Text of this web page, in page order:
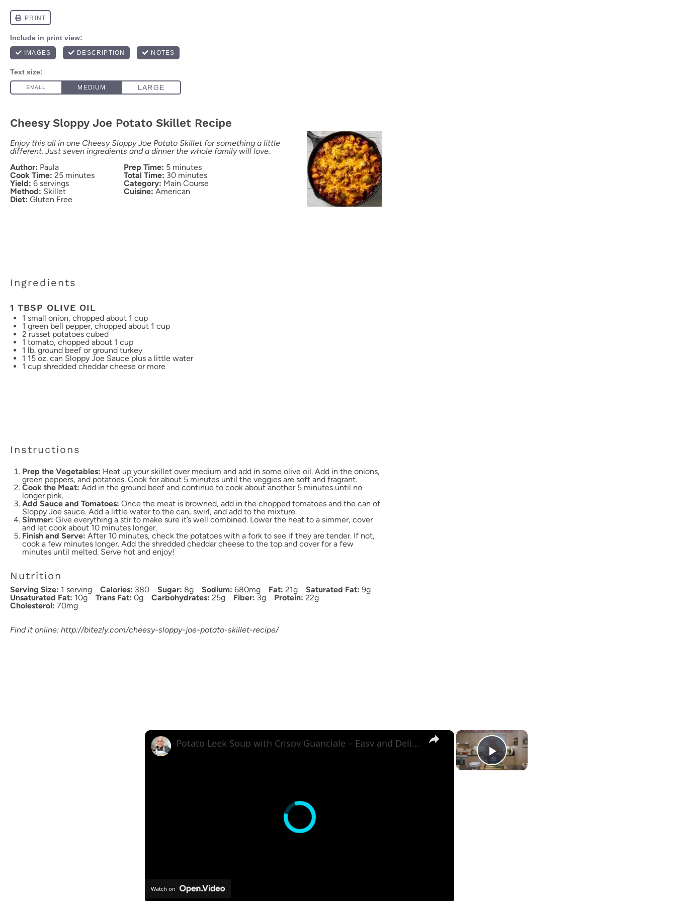
Cheesy Sloppy Joe Potato Skillet Recipe
Enjoy this all in one Cheesy Sloppy Joe Potato Skillet for something a little
different. Just seven ingredients and a dinner the whole family will love.
Author: Paula Prep Time: 5 minutes
Cook Time: 25 minutes Total Time: 30 minutes
Yield: 6 servings Category: Main Course
Method: Skillet Cuisine: American
Diet: Gluten Free
Ingredients
1 TBSP OLIVE OIL
1 small onion, chopped about 1 cup
1 green bell pepper, chopped about 1 cup
2 russet potatoes cubed
1 tomato, chopped about 1 cup
1 lb. ground beef or ground turkey
1 15 oz. can Sloppy Joe Sauce plus a little water
1 cup shredded cheddar cheese or more
Instructions
Prep the Vegetables: Heat up your skillet over medium and add in some olive oil. Add in the onions,
green peppers, and potatoes. Cook for about 5 minutes until the veggies are soft and fragrant.
Cook the Meat: Add in the ground beef and continue to cook about another 5 minutes until no
longer pink.
Add Sauce and Tomatoes: Once the meat is browned, add in the chopped tomatoes and the can of
Sloppy Joe sauce. Add a little water to the can, swirl, and add to the mixture.
Simmer: Give everything a stir to make sure it’s well combined. Lower the heat to a simmer, cover
and let cook about 10 minutes longer.
Finish and Serve: After 10 minutes, check the potatoes with a fork to see if they are tender. If not,
cook a few minutes longer. Add the shredded cheddar cheese to the top and cover for a few
minutes until melted. Serve hot and enjoy!
Nutrition
Serving Size: 1 serving Calories: 380 Sugar: 8g Sodium: 680mg Fat: 21g Saturated Fat: 9g
Unsaturated Fat: 10g Trans Fat: 0g Carbohydrates: 25g Fiber: 3g Protein: 22g
Cholesterol: 70mg
Find it online: http://bitezly.com/cheesy-sloppy-joe-potato-skillet-recipe/
×
Play Video
×
Potato Leek Soup with Crispy Guanciale – Easy and Delicious Comfort Food!
Watch on